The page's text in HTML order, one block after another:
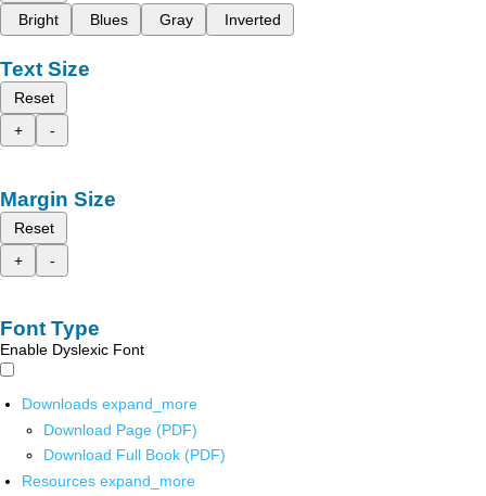
Bright
Blues Gray Inverted
Text Size
Reset
+
-
Margin Size
Reset
+
-
Font Type
Enable Dyslexic Font
Downloads expand_more
Download Page (PDF)
Download Full Book (PDF)
Resources expand_more